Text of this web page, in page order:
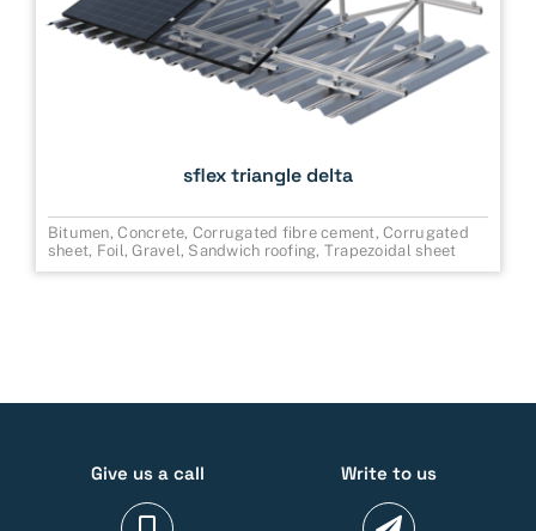
sflex triangle delta
Bitumen,Concrete, Corrugated fibre cement,Corrugated
sheet, Foil,Gravel, Sandwich roofing, Trapezoidal sheet
Give us a call Write to us